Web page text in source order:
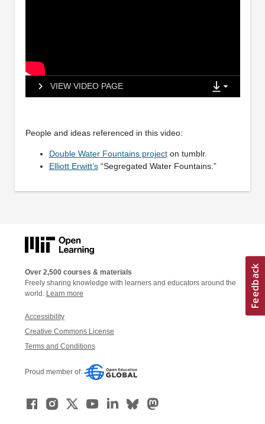
VIEW VIDEO PAGE
People and ideas referenced in this video:
Double Water Fountains projecton tumblr.
Elliott Erwitt’s“Segregated Water Fountains.”
Over 2,500 courses & materials
Freely sharing knowledge with learners and educators around the
world. Learn more
Accessibility
Creative Commons License
Terms and Conditions
Proud member of: